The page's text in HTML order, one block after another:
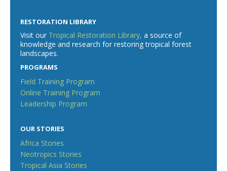
RESTORATION LIBRARY
Visit our Tropical Restoration Library, a source of
knowledge and research for restoring tropical forest
landscapes.
PROGRAMS
Field Training Program
Online Training Program
Leadership Program
OUR STORIES
Africa Stories
Neotropics Stories
Tropical Asia Stories